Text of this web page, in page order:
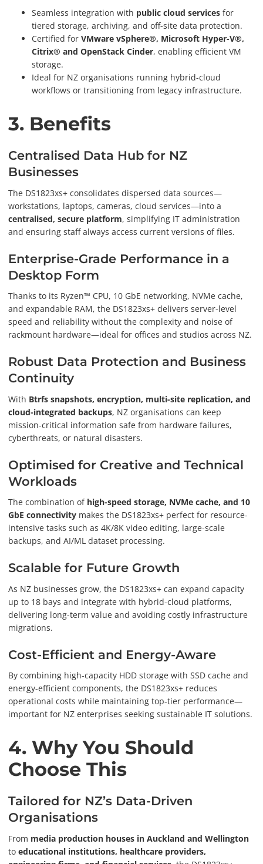
Seamless integration with public cloud services for
tiered storage, archiving, and off-site data protection.
Certified for VMware vSphere®, Microsoft Hyper-V®,
Citrix® and OpenStack Cinder, enabling efficient VM
storage.
Ideal for NZ organisations running hybrid-cloud
workflows or transitioning from legacy infrastructure.
3. Benefits
Centralised Data Hub for NZ
Businesses
The DS1823xs+ consolidates dispersed data sources—
workstations, laptops, cameras, cloud services—into a
centralised, secure platform, simplifying IT administration
and ensuring staff always access current versions of files.
Enterprise-Grade Performance in a
Desktop Form
Thanks to its Ryzen™ CPU, 10 GbE networking, NVMe cache,
and expandable RAM, the DS1823xs+ delivers server-level
speed and reliability without the complexity and noise of
rackmount hardware—ideal for offices and studios across NZ.
Robust Data Protection and Business
Continuity
With Btrfs snapshots, encryption, multi-site replication, and
cloud-integrated backups, NZ organisations can keep
mission-critical information safe from hardware failures,
cyberthreats, or natural disasters.
Optimised for Creative and Technical
Workloads
The combination of high-speed storage, NVMe cache, and 10
GbE connectivity makes the DS1823xs+ perfect for resource-
intensive tasks such as 4K/8K video editing, large-scale
backups, and AI/ML dataset processing.
Scalable for Future Growth
As NZ businesses grow, the DS1823xs+ can expand capacity
up to 18 bays and integrate with hybrid-cloud platforms,
delivering long-term value and avoiding costly infrastructure
migrations.
Cost-Efficient and Energy-Aware
By combining high-capacity HDD storage with SSD cache and
energy-efficient components, the DS1823xs+ reduces
operational costs while maintaining top-tier performance—
important for NZ enterprises seeking sustainable IT solutions.
4. Why You Should
Choose This
Tailored for NZ’s Data-Driven
Organisations
From media production houses in Auckland and Wellington
to educational institutions, healthcare providers,